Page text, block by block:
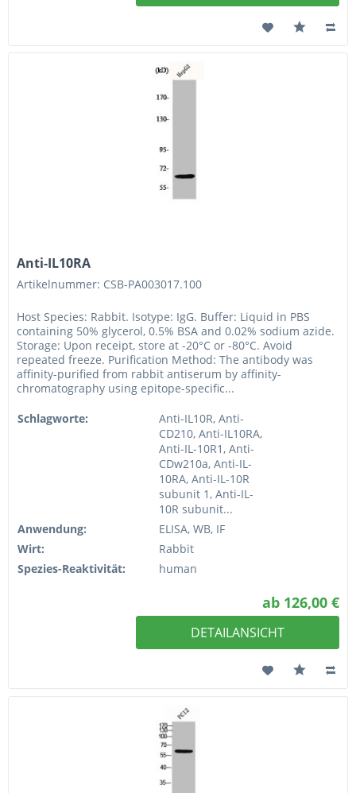
Anti-IL10RA
Artikelnummer: CSB-PA003017.100
Host Species: Rabbit. Isotype: IgG. Buffer: Liquid in PBS
containing 50% glycerol, 0.5% BSA and 0.02% sodium azide.
Storage: Upon receipt, store at -20°C or -80°C. Avoid
repeated freeze. Purification Method: The antibody was
affinity-purified from rabbit antiserum by affinity-
chromatography using epitope-specific...
Schlagworte:
Anti-IL10R, Anti-
CD210, Anti-IL10RA,
Anti-IL-10R1, Anti-
CDw210a, Anti-IL-
10RA, Anti-IL-10R
subunit 1, Anti-IL-
10R subunit...
Anwendung:
ELISA, WB, IF
Wirt:
Rabbit
Spezies-Reaktivität:
human
ab 126,00 €
DETAILANSICHT